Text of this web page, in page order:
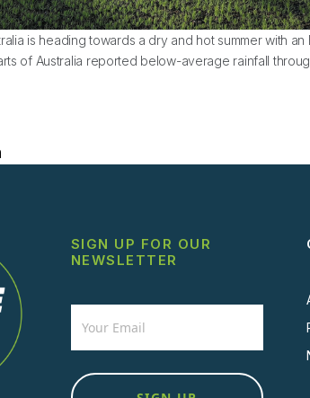
is heading towards a dry and hot summer with
of Australia reported below-average rainfall
Irrigation Solutions for the El Nino
SIGN UP FOR OUR
NEWSLETTER
Newsletter